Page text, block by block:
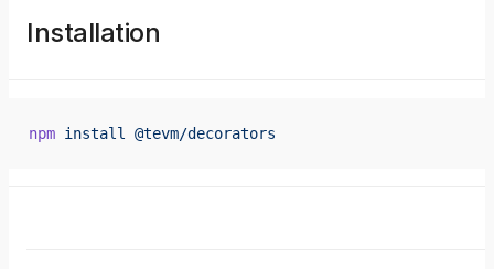
Installation
npm install @tevm/decorators